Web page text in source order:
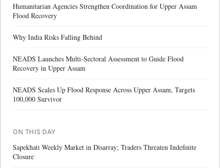
Humanitarian Agencies Strengthen Coordination for Upper Assam
Flood Recovery
Why India Risks Falling Behind
NEADS Launches Multi-Sectoral Assessment to Guide Flood
Recovery in Upper Assam
NEADS Scales Up Flood Response Across Upper Assam, Targets
100,000 Survivor
ON THIS DAY
Sapekhati Weekly Market in Disarray; Traders Threaten Indefinite
Closure